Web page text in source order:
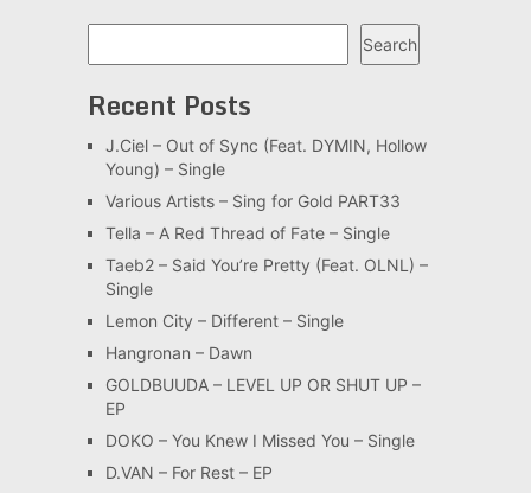
Search
Recent Posts
J.Ciel – Out of Sync (Feat. DYMIN, Hollow
Young) – Single
Various Artists – Sing for Gold PART33
Tella – A Red Thread of Fate – Single
Taeb2 – Said You’re Pretty (Feat. OLNL) –
Single
Lemon City – Different – Single
Hangronan – Dawn
GOLDBUUDA – LEVEL UP OR SHUT UP –
EP
DOKO – You Knew I Missed You – Single
D.VAN – For Rest – EP